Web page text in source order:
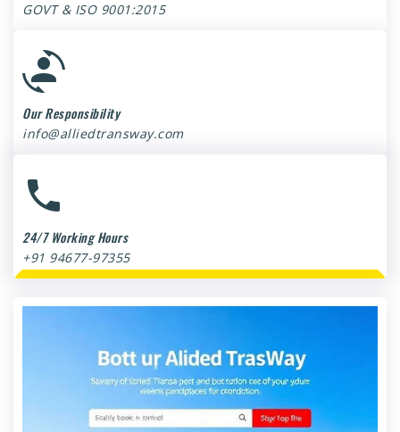
GOVT & ISO 9001:2015
Our Responsibility
info@alliedtransway.com
24/7 Working Hours
+91 94677-97355